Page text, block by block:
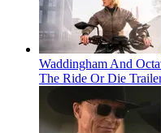
Waddingham And
The Ride Or Die